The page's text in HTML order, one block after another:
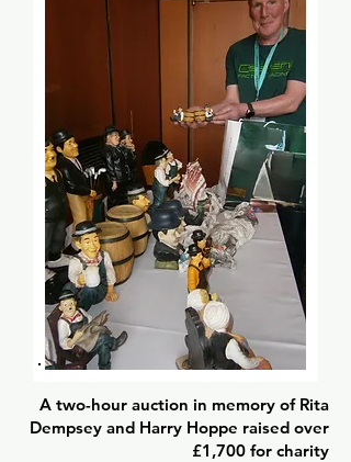
A two-hour auction in memory of Rita
Dempsey and Harry Hoppe raised over
£1,700 for charity